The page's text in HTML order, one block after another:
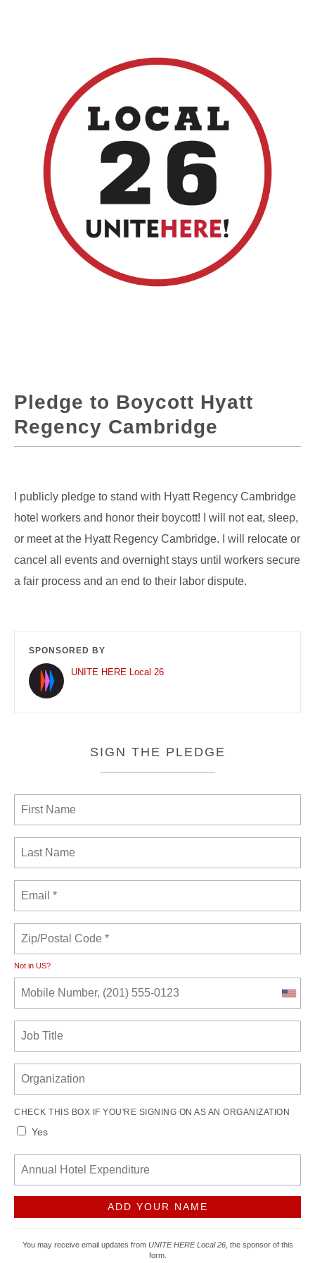
Pledge to Boycott Hyatt
Regency Cambridge
I publicly pledge to stand with Hyatt Regency Cambridge
hotel workers and honor their boycott! I will not eat, sleep,
or meet at the Hyatt Regency Cambridge. I will relocate or
cancel all events and overnight stays until workers secure
a fair process and an end to their labor dispute.
SPONSORED BY
UNITE HERE Local 26
SIGN THE PLEDGE
Not in US?
CHECK THIS BOX IF YOU'RE SIGNING ON AS AN ORGANIZATION
Yes
You may receive email updates from UNITE HERE Local 26, the sponsor of this
form.